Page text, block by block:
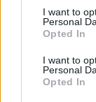
services and
not limited to
grant or deny
consent section.
I want to
Personal
Opted In
I want to
Personal
Opted In